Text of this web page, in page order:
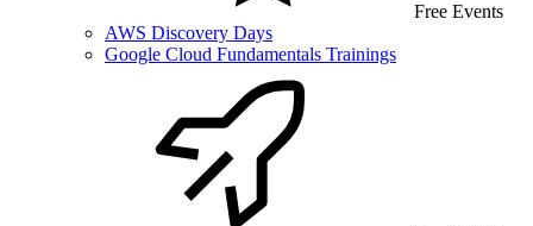
Free Events
AWS Discovery Days
Google Cloud Fundamentals Trainings